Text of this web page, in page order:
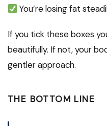
You’re losing fat
If you tick these boxes
beautifully. If not, your
gentler approach.
THE BOTTOM LINE